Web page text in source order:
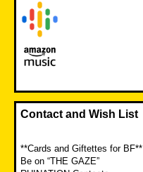
Contact and Wish List
**Cards and Giftettes for BF**
Be on “THE GAZE”